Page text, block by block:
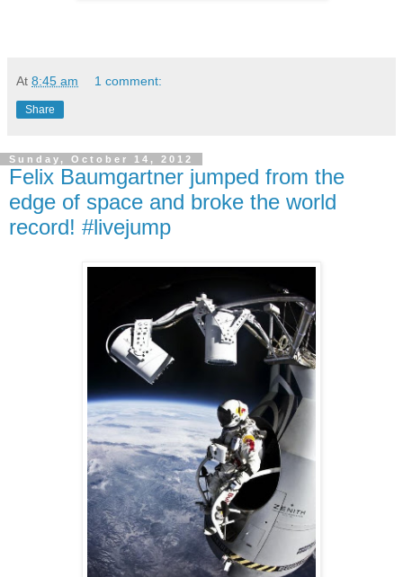
At 8:45 am 1 comment:
Share
Sunday, October 14, 2012
Felix Baumgartner jumped from the
edge of space and broke the world
record! #livejump